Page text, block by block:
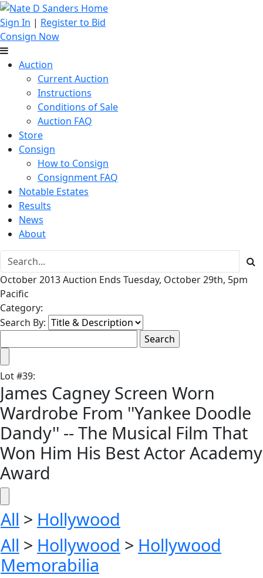
Sign In | Register to Bid
Consign Now
Auction
Current Auction
Instructions
Conditions of Sale
Auction FAQ
Store
Consign
How to Consign
Consignment FAQ
Notable Estates
Results
News
About
October 2013 Auction Ends Tuesday, October 29th, 5pm
Pacific
Category:
Search By:
Lot#39:
James Cagney Screen Worn
Wardrobe From ''Yankee Doodle
Dandy'' -- The Musical Film That
Won Him His Best Actor Academy
Award
All > Hollywood
All > Hollywood > Hollywood
Memorabilia